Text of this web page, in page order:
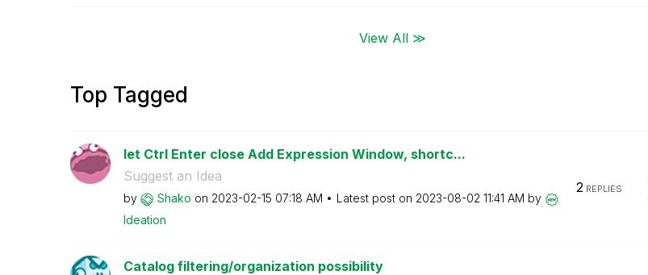
View All ≫
Top Tagged
let Ctrl Enter close Add Expression Window, shortc...
Suggest an Idea
by Shako on ‎2023-02-15 07:18 AM Latest post on ‎2023-08-02 11:41 AM by
Ideation
2REPLIES
Catalog filtering/organization possibility